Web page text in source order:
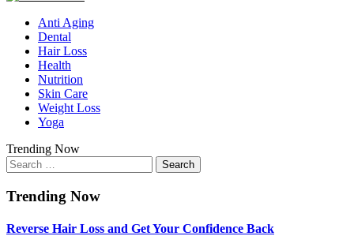
Anti Aging
Dental
Hair Loss
Health
Nutrition
Skin Care
Weight Loss
Yoga
Trending Now
Search
for:
Trending Now
Reverse Hair Loss and Get Your Confidence Back